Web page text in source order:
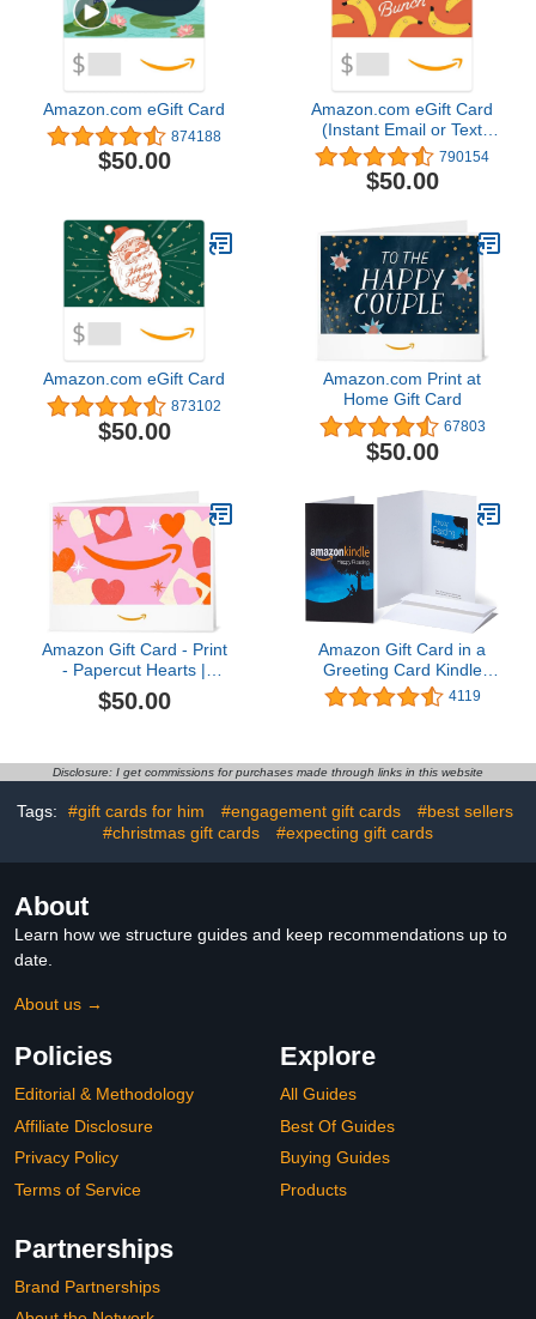
Amazon.com eGift Card
874188
$50.00
Amazon.com eGift Card
(Instant Email or Text
Delivery) 790154
$50.00
Amazon.com eGift Card
873102
$50.00
Amazon.com Print at
Home Gift Card
67803
$50.00
Amazon Gift Card - Print
- Papercut Hearts |
Valentines Day
$50.00
Amazon Gift Card in a
Greeting Card Kindle
Design
4119
Disclosure: I get commissions for purchases made through links in this website
Tags: #gift cards for him #engagement gift cards
#best sellers
#christmas gift cards
#expecting gift cards
About
Learn how we structure guides and keep recommendations up to
date.
About us →
Policies
Editorial & Methodology
Affiliate Disclosure
Privacy Policy
Terms of Service
Explore
All Guides
Best Of Guides
Buying Guides
Products
Partnerships
Brand Partnerships